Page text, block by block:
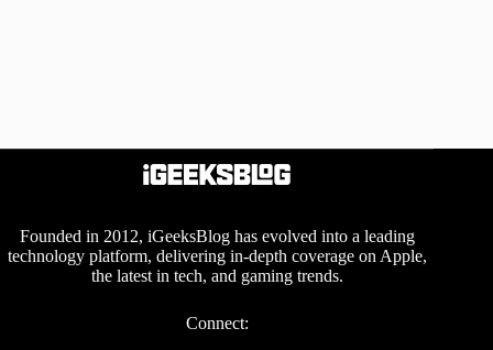
Founded in 2012, iGeeksBlog has evolved into a leading
technology platform, delivering in-depth coverage on Apple,
the latest in tech, and gaming trends.
Connect: